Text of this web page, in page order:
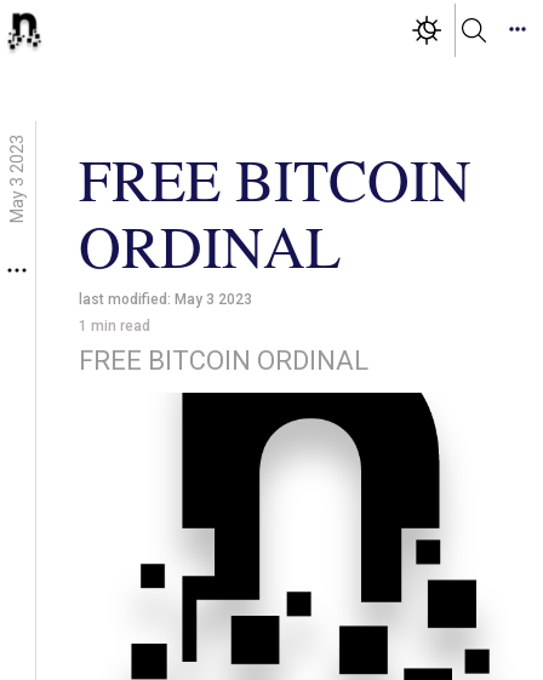
May 3 2023
FREE BITCOIN
ORDINAL
last modified: May 3 2023
1 min read
FREE BITCOIN ORDINAL